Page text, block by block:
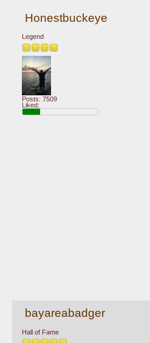
Honestbuckeye
Legend
Posts: 7509
Liked:
bayareabadger
Hall of Fame